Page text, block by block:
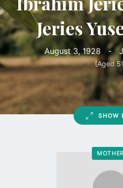
Jeries
August 3, 1928 -
(Aged
SHOW
Go